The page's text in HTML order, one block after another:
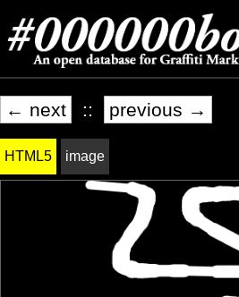
← next :: previous →
HTML5 image